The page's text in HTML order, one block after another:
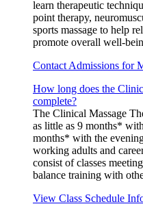
learn therapeutic
point therapy,
sports massage to help
promote overall well-
Contact Admissions for
How long does the
complete?
The Clinical Massage
as little as 9 months*
months* with the
working adults and
consist of classes
balance training with
View Class Schedule